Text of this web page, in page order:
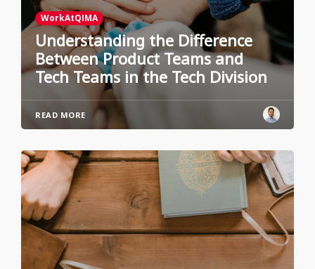
WorkAtQIMA
Understanding the Difference
Between Product Teams and
Tech Teams in the Tech Division
READ MORE